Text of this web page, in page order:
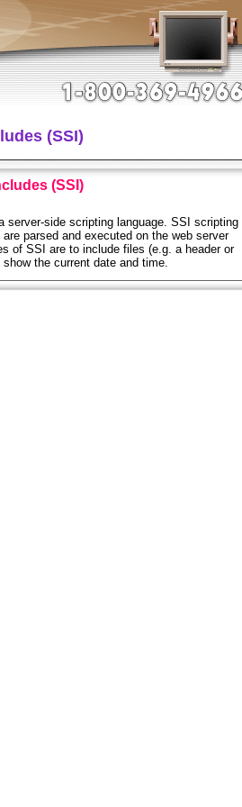
(SSI)
(SSI)
server-side scripting language. SSI scripting
parsed and executed on the web server
of SSI are to include files (e.g. a header or
the current date and time.